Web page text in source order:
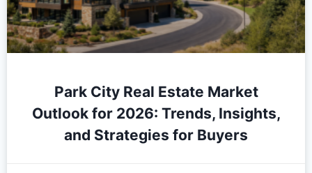
Park City Real Estate Market
Outlook for 2026: Trends, Insights,
and Strategies for Buyers